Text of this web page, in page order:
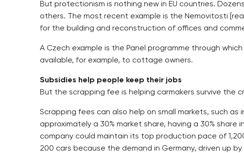
But protectionism is nothing new in EU countries.
others. The most recent example is the Nemovitosti
for the building and reconstruction of offices and
A Czech example is the Panel programme through
available, for example, to cottage owners.
Subsidies help people keep their jobs
But the scrapping fee is helping carmakers survive the
Scrapping fees can also help on small markets, such as
approximately a 30% market share, having a 30%
company could maintain its top production pace of
200 cars because the demand in Germany, driven up